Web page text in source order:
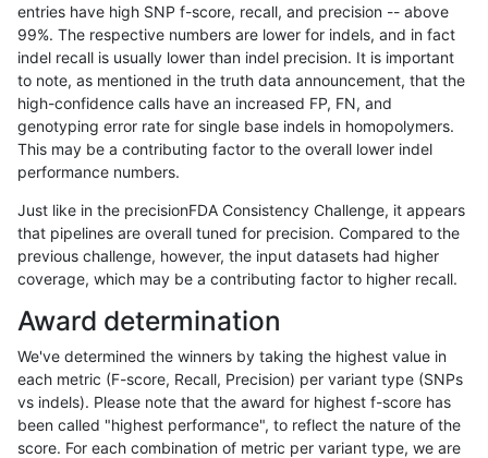
ndellapenna-hhga INDEL I16_PLUS map_l150_m1_e0
ndellapenna-hhga INDEL I16_PLUS map_l150_m2_e0
ndellapenna-hhga INDEL I16_PLUS map_l150_m2_e0
ndellapenna-hhga INDEL I16_PLUS map_l150_m2_e1
ndellapenna-hhga INDEL I16_PLUS map_l150_m2_e1
ndellapenna-hhga INDEL I16_PLUS
ndellapenna-hhga INDEL I16_PLUS segdup
ndellapenna-hhga INDEL I16_PLUS
ndellapenna-hhga INDEL I16_PLUS tech_badpromoters
ndellapenna-hhga INDEL I16_PLUS tech_badpromoters
entries have high SNP f-score, recall, and precision -- above
99%. The respective numbers are lower for indels, and in fact
indel recall is usually lower than indel precision. It is important
to note, as mentioned in the truth data announcement, that the
high-confidence calls have an increased FP, FN, and
genotyping error rate for single base indels in homopolymers.
This may be a contributing factor to the overall lower indel
performance numbers.
Just like in the precisionFDA Consistency Challenge, it appears
that pipelines are overall tuned for precision. Compared to the
previous challenge, however, the input datasets had higher
coverage, which may be a contributing factor to higher recall.
Award determination
We've determined the winners by taking the highest value in
each metric (F-score, Recall, Precision) per variant type (SNPs
vs indels). Please note that the award for highest f-score has
been called "highest performance", to reflect the nature of the
score. For each combination of metric per variant type, we are